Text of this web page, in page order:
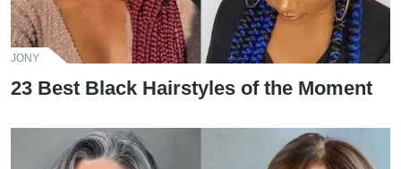
JONY
23 Best Black Hairstyles of the Moment